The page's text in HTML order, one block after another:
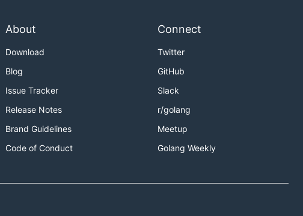
About
Download
Blog
Issue Tracker
Release Notes
Brand Guidelines
Code of Conduct
Connect
Twitter
GitHub
Slack
r/golang
Meetup
Golang Weekly